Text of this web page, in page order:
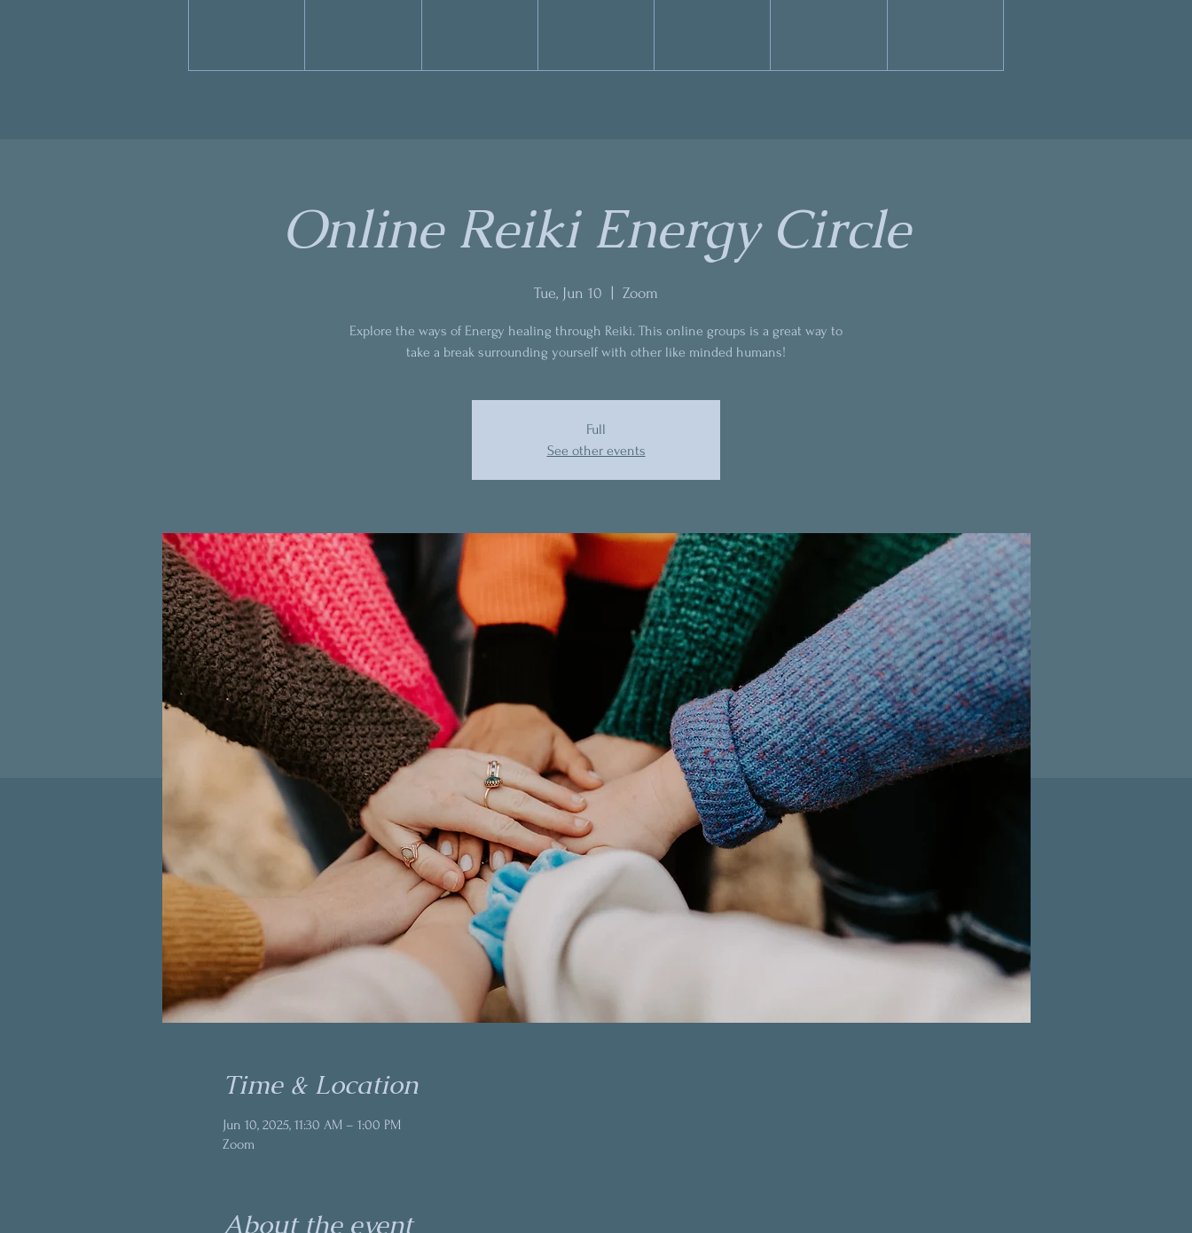
Online Reiki Energy Circle
Tue, Jun 10 Zoom
Explore the ways of Energy healing through Reiki. This online groups is a great way to
take a break surrounding yourself with other like minded humans!
Full
See other events
Time & Location
Jun 10, 2025, 11:30 AM – 1:00 PM
Zoom
About the event